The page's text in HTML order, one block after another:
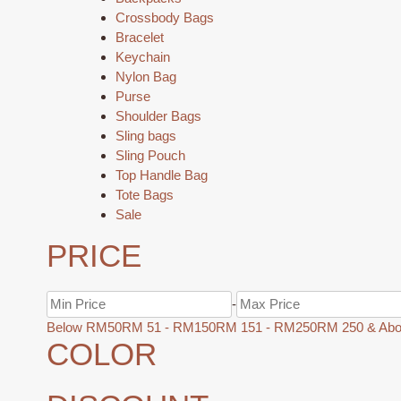
Crossbody Bags
Bracelet
Keychain
Nylon Bag
Purse
Shoulder Bags
Sling bags
Sling Pouch
Top Handle Bag
Tote Bags
Sale
PRICE
-
Below RM50RM 51 - RM150RM 151 - RM250RM 250 &
COLOR